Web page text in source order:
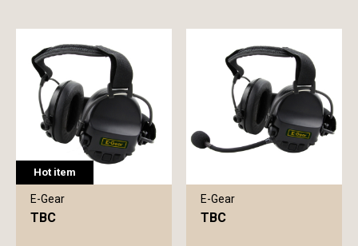
Hot item
E-Gear
TBC
E-Gear
TBC